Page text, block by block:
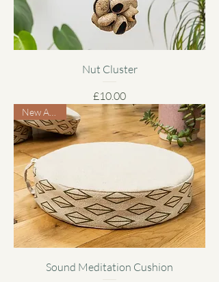
Nut Cluster
Price
£10.00
Sound Meditation Cushion